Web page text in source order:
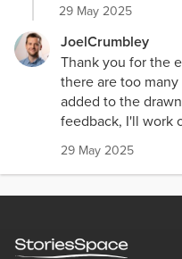
29 May 2025
JoelCrumbley
Thank you for the
there are too
added to the
feedback, I'll work
29 May 2025